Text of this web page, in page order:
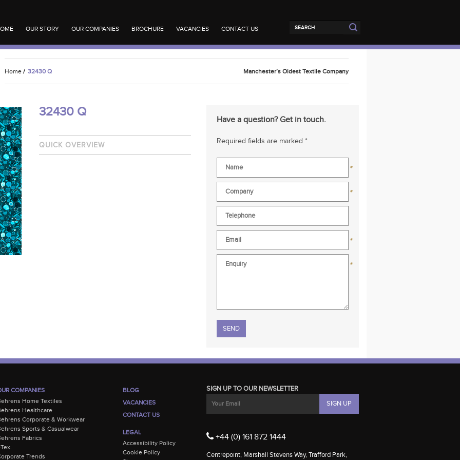
OUR STORY OUR COMPANIES BROCHURE VACANCIES CONTACT US
Home / 32430 Q Manchester’s Oldest Textile Company
32430 Q
QUICK OVERVIEW
Have a question? Get in touch.
Required fields are marked *
*
*
*
*
Please leave this field empty.
COMPANIES
Home Textiles
Healthcare
Corporate & Workwear
Sports & Casualwear
Fabrics
Trends
BLOG
VACANCIES
CONTACT US
LEGAL
Accessibility Policy
Cookie Policy
SIGN UP TO OUR NEWSLETTER
+44 (0) 161 872 1444
Centrepoint, Marshall Stevens Way, Trafford Park,